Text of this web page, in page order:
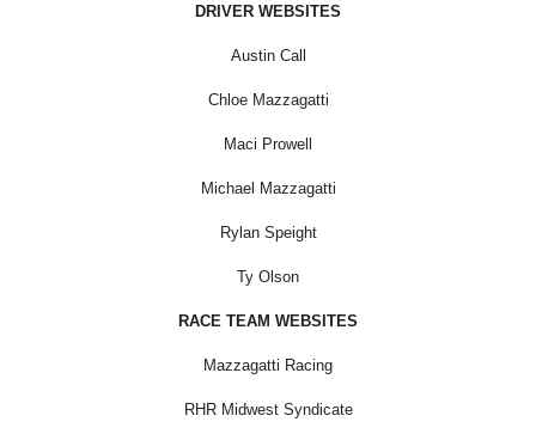
DRIVER WEBSITES
Austin Call
Chloe Mazzagatti
Maci Prowell
Michael Mazzagatti
Rylan Speight
Ty Olson
RACE TEAM WEBSITES
Mazzagatti Racing
RHR Midwest Syndicate